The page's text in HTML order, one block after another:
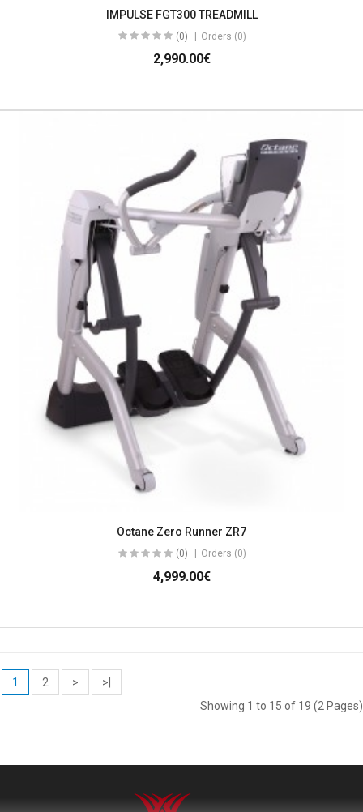
IMPULSE FGT300 TREADMILL
(0) Orders (0)
2,990.00€
Octane Zero Runner ZR7
(0) Orders (0)
4,999.00€
1 2 >
>|
Showing 1 to 15 of 19 (2 Pages)